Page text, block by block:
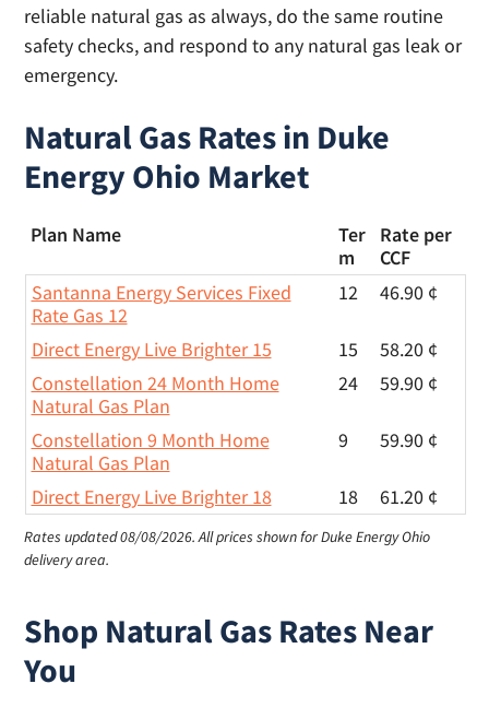
reliable natural gas as always, do the same routine
safety checks, and respond to any natural gas leak or
emergency.
Natural Gas Rates in Duke
Energy Ohio Market
Plan Name
Ter
m
Rate per
CCF
Santanna Energy Services Fixed
Rate Gas 12
12 46.90 ¢
Direct Energy Live Brighter 15 15
58.20 ¢
Constellation 24 Month Home
Natural Gas Plan
24 59.90 ¢
Constellation 9 Month Home
Natural Gas Plan
9 59.90 ¢
Direct Energy Live Brighter 18 18 61.20 ¢
Rates updated 08/08/2026.All prices shown for Duke Energy Ohio
delivery area.
Shop Natural Gas Rates Near
You